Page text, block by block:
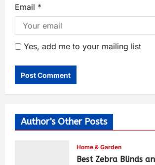
Email *
Yes, add me to your mailing list
Author's Other Posts
Home & Garden
Best Zebra Blinds